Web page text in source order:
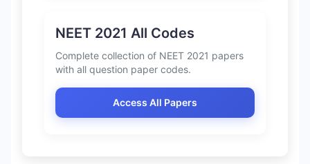
NEET 2021 All Codes
Complete collection of NEET 2021 papers
with all question paper codes.
Access All Papers